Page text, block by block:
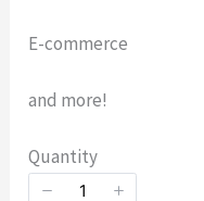
E-commerce
and more!
Quantity
Title*
Your review